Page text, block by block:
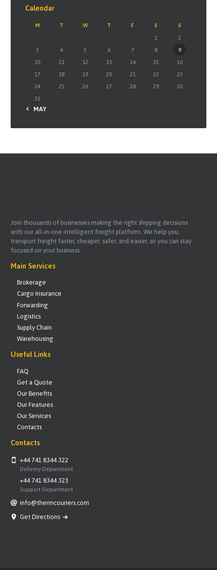
Calendar
M T W T F S
S
1
2
3
4 5 6 7 8
9
10
11 12 13 14 15
16
17
18 19 20 21 22
23
24
25 26 27 28 29
30
31
« MAY
Join thousands of businesses making the right shipping decisions
with our all-in-one intelligent freight platform. We help you
transport freight faster, cheaper, safer, and easier, so you can stay
focused on your business.
Main Services
Brokerage
Cargo Insurance
Forwarding
Logistics
Supply Chain
Warehousing
Useful Links
FAQ
Get a Quote
Our Benefits
Our Features
Our Services
Contacts
Contacts
+44 741 8344 322
Delivery Department
+44 741 8344 323
Support Department
info@thermcouriers.com
Get Directions